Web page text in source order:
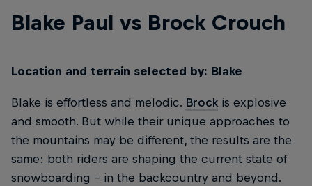
Blake Paul vs Brock Crouch
Location and terrain selected by: Blake
Blake is effortless and melodic. Brock is explosive
and smooth. But while their unique approaches to
the mountains may be different, the results are the
same: both riders are shaping the current state of
snowboarding – in the backcountry and beyond.